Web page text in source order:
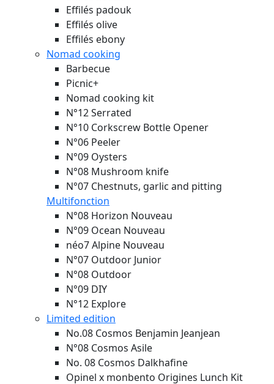
Effilés padouk
Effilés olive
Effilés ebony
Nomad cooking
Barbecue
Picnic+
Nomad cooking kit
N°12 Serrated
N°10 Corkscrew Bottle Opener
N°06 Peeler
N°09 Oysters
N°08 Mushroom knife
N°07 Chestnuts, garlic and pitting
Multifonction
N°08 Horizon Nouveau
N°09 Ocean Nouveau
néo7 Alpine Nouveau
N°07 Outdoor Junior
N°08 Outdoor
N°09 DIY
N°12 Explore
Limited edition
No.08 Cosmos Benjamin Jeanjean
N°08 Cosmos Asile
No. 08 Cosmos Dalkhafine
Opinel x monbento Origines Lunch Kit